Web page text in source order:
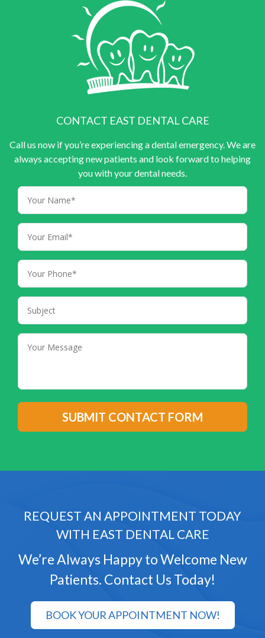
CONTACT EAST DENTAL CARE
Call us now if you’re experiencing a dental emergency. We are
always accepting new patients and look forward to helping
you with your dental needs.
REQUEST AN APPOINTMENT TODAY
WITH EAST DENTAL CARE
We’re Always Happy to Welcome New
Patients. Contact Us Today!
BOOK YOUR APPOINTMENT NOW!